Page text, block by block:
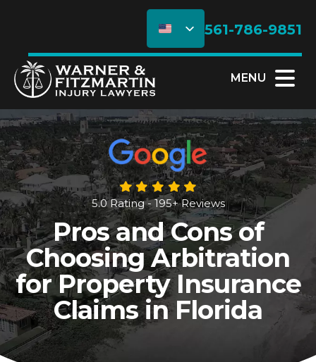
561-786-9851
MENU
5.0 Rating - 195+ Reviews
Pros and Cons of
Choosing Arbitration
for Property Insurance
Claims in Florida